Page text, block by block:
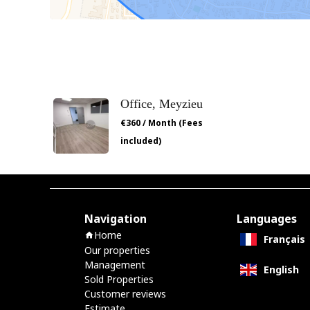
Office, Meyzieu
€360 / Month (Fees
included)
Navigation
Home
Our properties
Management
Sold Properties
Customer reviews
Languages
Français
English